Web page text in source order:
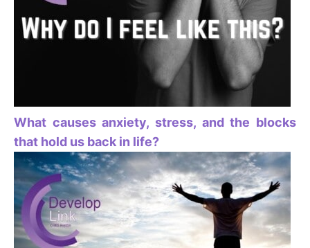
What causes anxiety, stress, and the blocks
that hold us back in life?